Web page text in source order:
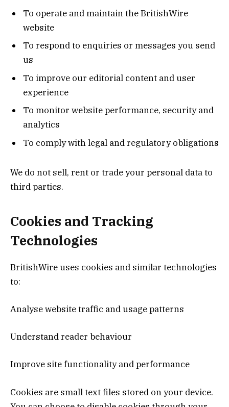
To operate and maintain the BritishWire
website
To respond to enquiries or messages you send
us
To improve our editorial content and user
experience
To monitor website performance, security and
analytics
To comply with legal and regulatory obligations
We do not sell, rent or trade your personal data to
third parties.
Cookies and Tracking
Technologies
BritishWire uses cookies and similar technologies
to:
Analyse website traffic and usage patterns
Understand reader behaviour
Improve site functionality and performance
Cookies are small text files stored on your device.